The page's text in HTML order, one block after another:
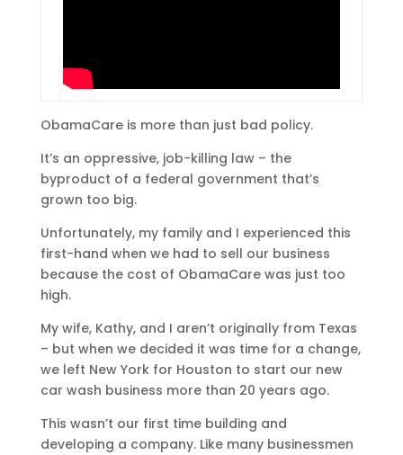
ObamaCare is more than just bad policy.
It’s an oppressive, job-killing law – the
byproduct of a federal government that’s
grown too big.
Unfortunately, my family and I experienced this
first-hand when we had to sell our business
because the cost of ObamaCare was just too
high.
My wife, Kathy, and I aren’t originally from Texas
– but when we decided it was time for a change,
we left New York for Houston to start our new
car wash business more than 20 years ago.
This wasn’t our first time building and
developing a company. Like many businessmen